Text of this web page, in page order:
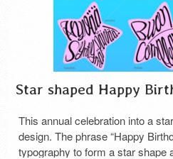
Star shaped Happy
This annual celebration into a
design. The phrase “Happy
typography to form a star shape